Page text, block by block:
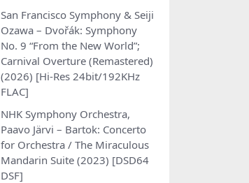
San Francisco Symphony & Seiji
Ozawa – Dvořák: Symphony
No. 9 “From the New World”;
Carnival Overture (Remastered)
(2026) [Hi-Res 24bit/192KHz
FLAC]
NHK Symphony Orchestra,
Paavo Järvi – Bartok: Concerto
for Orchestra / The Miraculous
Mandarin Suite (2023) [DSD64
DSF]